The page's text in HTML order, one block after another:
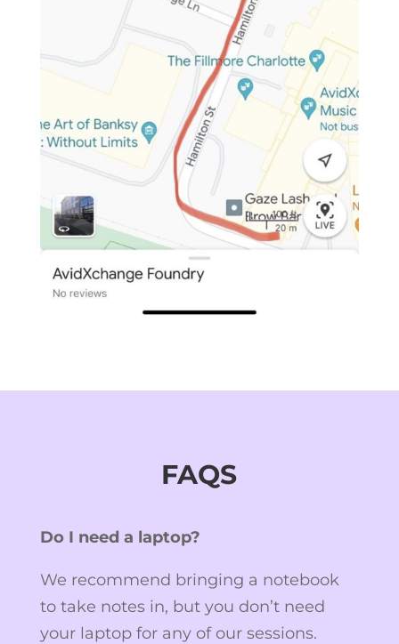
FAQS
Do I need a laptop?
We recommend bringing a notebook
to take notes in, but you don’t need
your laptop for any of our sessions.